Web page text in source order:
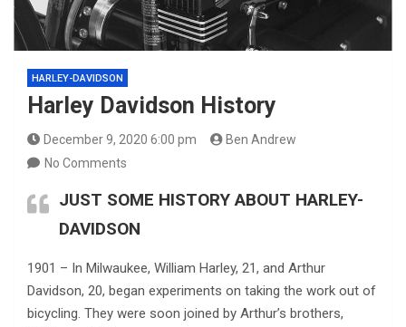
HARLEY-DAVIDSON
Harley Davidson History
December 9, 2020 6:00 pm
Ben Andrew
No Comments
JUST SOME HISTORY ABOUT HARLEY-
DAVIDSON
1901 – In Milwaukee, William Harley, 21, and Arthur
Davidson, 20, began experiments on taking the work out of
bicycling. They were soon joined by Arthur’s brothers,